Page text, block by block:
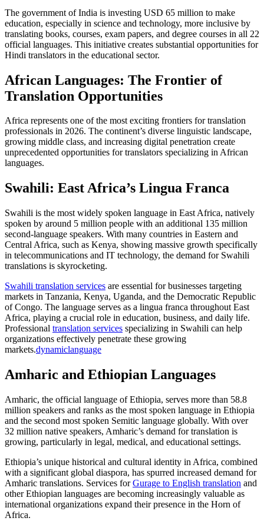
The government of India is investing USD 65 million to make
education, especially in science and technology, more inclusive by
translating books, courses, exam papers, and degree courses in all 22
official languages. This initiative creates substantial opportunities for
Hindi translators in the educational sector.​
African Languages: The Frontier of
Translation Opportunities
Africa represents one of the most exciting frontiers for translation
professionals in 2026. The continent’s diverse linguistic landscape,
growing middle class, and increasing digital penetration create
unprecedented opportunities for translators specializing in African
languages.
Swahili: East Africa’s Lingua Franca
Swahili is the most widely spoken language in East Africa, natively
spoken by around 5 million people with an additional 135 million
second-language speakers. With many countries in Eastern and
Central Africa, such as Kenya, showing massive growth specifically
in telecommunications and IT technology, the demand for Swahili
translations is skyrocketing.​
Swahili translation services are essential for businesses targeting
markets in Tanzania, Kenya, Uganda, and the Democratic Republic
of Congo. The language serves as a lingua franca throughout East
Africa, playing a crucial role in education, business, and daily life.
Professional translation services specializing in Swahili can help
organizations effectively penetrate these growing
markets.dynamiclanguage
Amharic and Ethiopian Languages
Amharic, the official language of Ethiopia, serves more than 58.8
million speakers and ranks as the most spoken language in Ethiopia
and the second most spoken Semitic language globally. With over
32 million native speakers, Amharic’s demand for translation is
growing, particularly in legal, medical, and educational settings.​
Ethiopia’s unique historical and cultural identity in Africa, combined
with a significant global diaspora, has spurred increased demand for
Amharic translations. Services forGurage to English translation and
other Ethiopian languages are becoming increasingly valuable as
international organizations expand their presence in the Horn of
Africa.​